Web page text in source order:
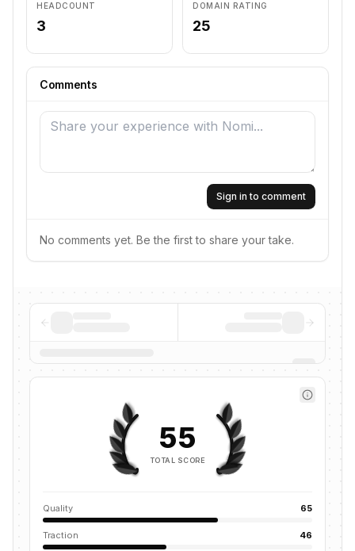
HEADCOUNT
3
DOMAIN RATING
25
Comments
Sign in to comment
No comments yet. Be the first to share your take.
55
TOTAL SCORE
Quality 65
Traction 46